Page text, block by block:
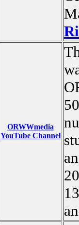
ORWWmedia
YouTube Channel